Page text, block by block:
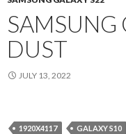
SAMSUNG
DUST
JULY 13, 2022
1920X4117 GALAXY S10